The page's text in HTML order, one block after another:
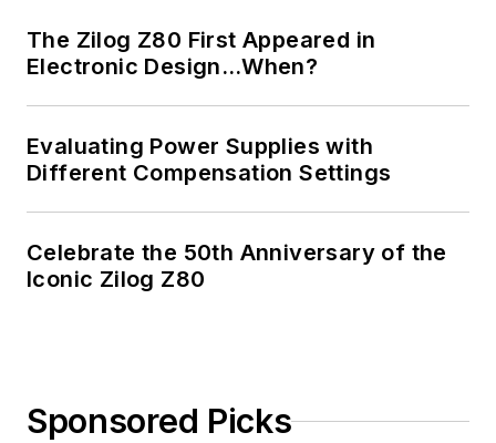
The Zilog Z80 First Appeared in
Electronic Design…When?
Evaluating Power Supplies with
Different Compensation Settings
Celebrate the 50th Anniversary of the
Iconic Zilog Z80
Sponsored Picks